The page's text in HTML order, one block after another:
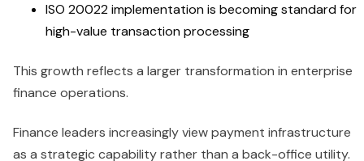
ISO 20022 implementation is becoming standard for
high-value transaction processing
This growth reflects a larger transformation in enterprise
finance operations.
Finance leaders increasingly view payment infrastructure
as a strategic capability rather than a back-office utility.